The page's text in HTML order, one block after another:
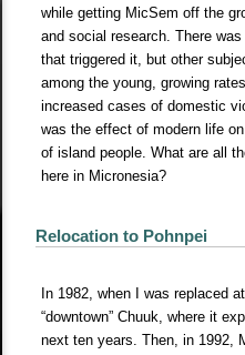
while getting MicSem off the
and social research. There
that triggered it, but other
among the young, growing
increased cases of domestic
was the effect of modern life
of island people. What are all
here in Micronesia?
Relocation to Pohnpei
In 1982, when I was replaced
“downtown” Chuuk, where it
next ten years. Then, in 1992,